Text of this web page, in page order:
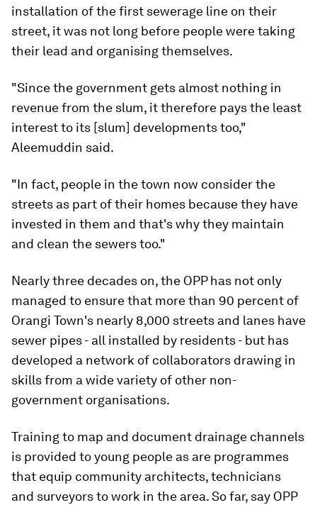
installation of the first sewerage line on their
street, it was not long before people were taking
their lead and organising themselves.
"Since the government gets almost nothing in
revenue from the slum, it therefore pays the least
interest to its [slum] developments too,"
Aleemuddin said.
"In fact, people in the town now consider the
streets as part of their homes because they have
invested in them and that's why they maintain
and clean the sewers too."
Nearly three decades on, the OPP has not only
managed to ensure that more than 90 percent of
Orangi Town's nearly 8,000 streets and lanes have
sewer pipes - all installed by residents - but has
developed a network of collaborators drawing in
skills from a wide variety of other non-
government organisations.
Training to map and document drainage channels
is provided to young people as are programmes
that equip community architects, technicians
and surveyors to work in the area. So far, say OPP